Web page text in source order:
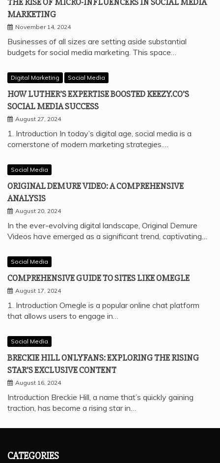
MARKETING
November 14, 2024
Businesses of all sizes are setting aside substantial
budgets for social media marketing. This space…
Digital Marketing Social Media
HOW LUTHER’S EXPERTISE BOOSTED KEEZY.CO’S
SOCIAL MEDIA SUCCESS
August 27, 2024
1. Introduction In today’s digital age, social media is a
cornerstone of modern marketing strategies.…
Social Media
ORIGINAL DEMURE VIDEO: A COMPREHENSIVE
ANALYSIS
August 20, 2024
In the ever-evolving digital landscape, Original Demure
Videos have emerged as a significant trend, captivating…
Social Media
COMPREHENSIVE GUIDE TO SITES LIKE OMEGLE
August 17, 2024
1. Introduction Omegle is a popular online chat platform
that allows users to engage in…
Social Media
BRECKIE HILL ONLYFANS: EXPLORING THE RISING
STAR’S EXCLUSIVE CONTENT
August 16, 2024
Introduction Breckie Hill, a name that’s quickly gaining
traction, has become a rising star in…
CATEGORIES